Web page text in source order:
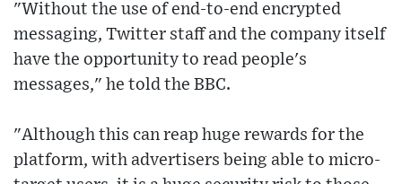
"Without the use of end-to-end encrypted
messaging, Twitter staff and the company itself
have the opportunity to read people's
messages," he told the BBC.
"Although this can reap huge rewards for the
platform, with advertisers being able to micro-